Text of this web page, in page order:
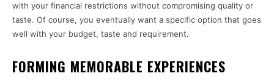
with your financial restrictions without compromising quality or
taste. Of course, you eventually want a specific option that goes
well with your budget, taste and requirement.
FORMING MEMORABLE EXPERIENCES